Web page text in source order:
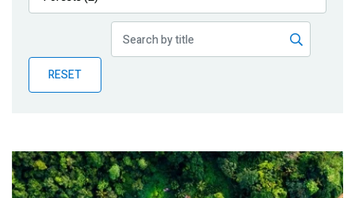
Publications
Partner News
RESET